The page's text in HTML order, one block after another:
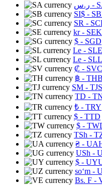
ر.س -
SI$ -
SR -
kr- SEK
$ - SGD
Le - SLE
Le - SLL
₡ - SVC
฿ - THB
ЅМ - TJS
TD -
₺ - TRY
$ - TTD
$ -
TSh -
₴ -
USh -
$ -
soʻm -
Bs. F -